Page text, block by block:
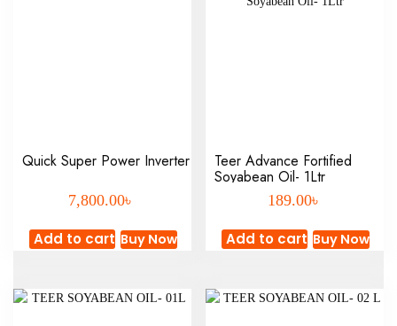
Quick Super Power Inverter
7,800.00৳
Add to cart Buy Now
Teer Advance Fortified
Soyabean Oil- 1Ltr
189.00৳
Add to cart Buy Now